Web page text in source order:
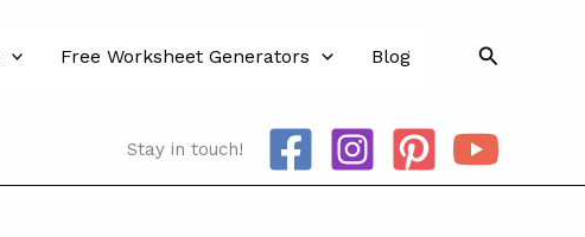
Free Worksheet Generators Blog Search
Stay in touch!